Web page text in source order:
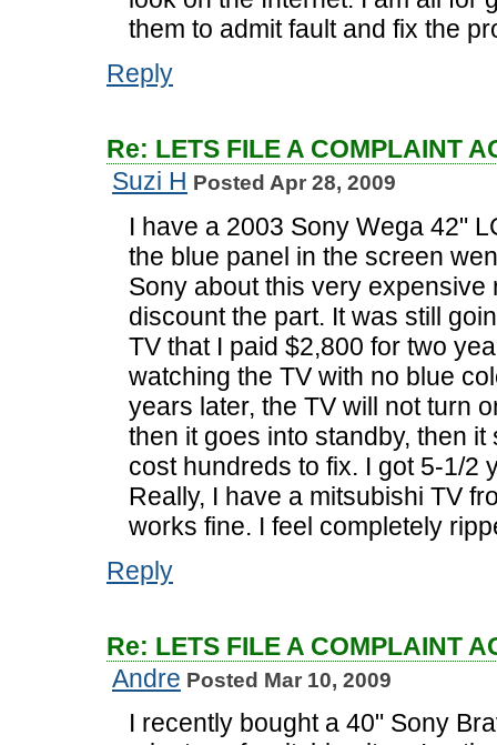
them to admit fault and fix the
Reply
Re: LETS FILE A COMPLAINT
Suzi H Posted Apr 28, 2009
I have a 2003 Sony Wega 42"
the blue panel in the screen
Sony about this very expensive
discount the part. It was still
TV that I paid $2,800 for two
watching the TV with no blue
years later, the TV will not turn
then it goes into standby, then
cost hundreds to fix. I got 5-1/2
Really, I have a mitsubishi TV
works fine. I feel completely
Reply
Re: LETS FILE A COMPLAINT
Andre Posted Mar 10, 2009
I recently bought a 40" Sony